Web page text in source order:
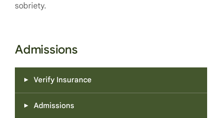
sobriety.
Admissions
Verify Insurance
Admissions